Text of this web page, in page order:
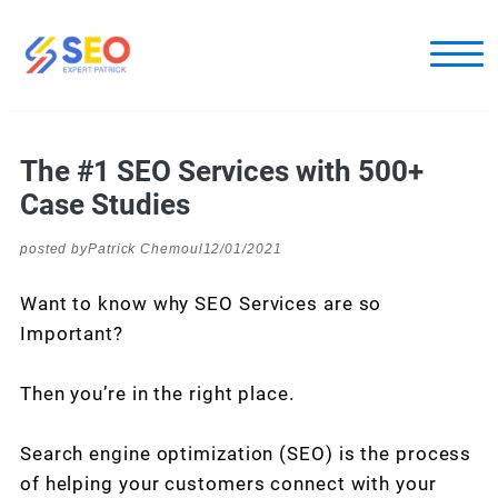
The #1 SEO Services with 500+
Case Studies
posted byPatrick Chemoul12/01/2021
Want to know why SEO Services are so
Important?
Then you’re in the right place.
Search engine optimization (SEO) is the process
of helping your customers connect with your